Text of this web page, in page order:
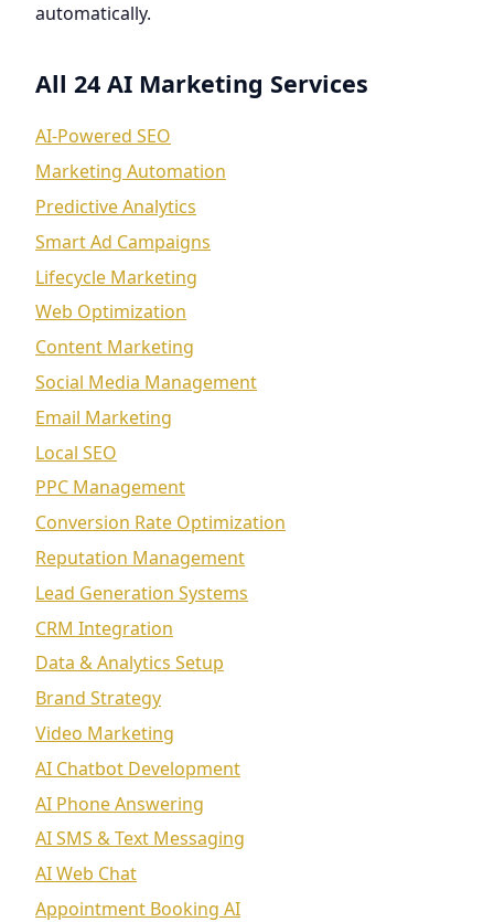
automatically.
All 24 AI Marketing Services
AI-Powered SEO
Marketing Automation
Predictive Analytics
Smart Ad Campaigns
Lifecycle Marketing
Web Optimization
Content Marketing
Social Media Management
Email Marketing
Local SEO
PPC Management
Conversion Rate Optimization
Reputation Management
Lead Generation Systems
CRM Integration
Data & Analytics Setup
Brand Strategy
Video Marketing
AI Chatbot Development
AI Phone Answering
AI SMS & Text Messaging
AI Web Chat
Appointment Booking AI